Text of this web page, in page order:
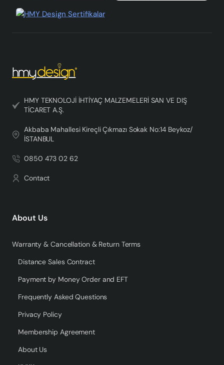
HMY TEKNOLOJİ İHTİYAÇ MALZEMELERİ SAN VE DIŞ
TİCARET A.Ş.
Akbaba Mahallesi Kireçli Çıkmazı Sokak No:14 Beykoz/
İSTANBUL
0850 473 02 62
Contact
About Us
Warranty & Cancellation & Return Terms
Distance Sales Contract
Payment by Money Order and EFT
Frequently Asked Questions
Privacy Policy
Membership Agreement
About Us